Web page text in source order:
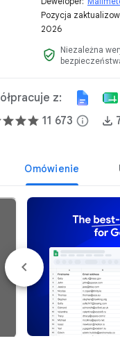
scheduling,
automations
features. Try it
Pozycja
2026
verified_user
Niezależna
z:
11 673 info
Omówienie